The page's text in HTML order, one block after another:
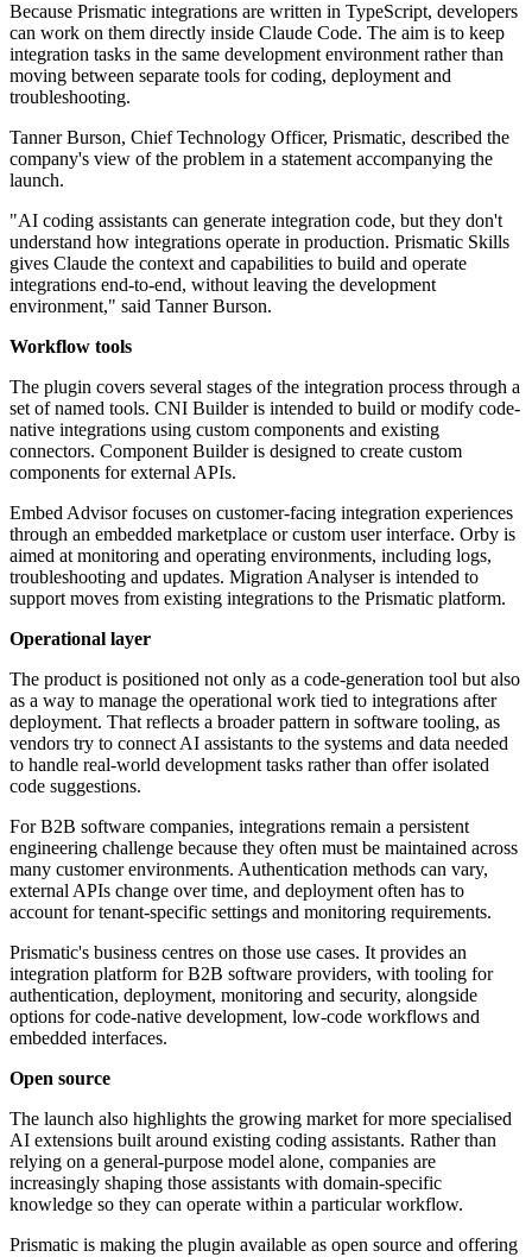
Because Prismatic integrations are written in TypeScript, developers
can work on them directly inside Claude Code. The aim is to keep
integration tasks in the same development environment rather than
moving between separate tools for coding, deployment and
troubleshooting.
Tanner Burson, Chief Technology Officer, Prismatic, described the
company's view of the problem in a statement accompanying the
launch.
"AI coding assistants can generate integration code, but they don't
understand how integrations operate in production. Prismatic Skills
gives Claude the context and capabilities to build and operate
integrations end-to-end, without leaving the development
environment," said Tanner Burson.
Workflow tools
The plugin covers several stages of the integration process through a
set of named tools. CNI Builder is intended to build or modify code-
native integrations using custom components and existing
connectors. Component Builder is designed to create custom
components for external APIs.
Embed Advisor focuses on customer-facing integration experiences
through an embedded marketplace or custom user interface. Orby is
aimed at monitoring and operating environments, including logs,
troubleshooting and updates. Migration Analyser is intended to
support moves from existing integrations to the Prismatic platform.
Operational layer
The product is positioned not only as a code-generation tool but also
as a way to manage the operational work tied to integrations after
deployment. That reflects a broader pattern in software tooling, as
vendors try to connect AI assistants to the systems and data needed
to handle real-world development tasks rather than offer isolated
code suggestions.
For B2B software companies, integrations remain a persistent
engineering challenge because they often must be maintained across
many customer environments. Authentication methods can vary,
external APIs change over time, and deployment often has to
account for tenant-specific settings and monitoring requirements.
Prismatic's business centres on those use cases. It provides an
integration platform for B2B software providers, with tooling for
authentication, deployment, monitoring and security, alongside
options for code-native development, low-code workflows and
embedded interfaces.
Open source
The launch also highlights the growing market for more specialised
AI extensions built around existing coding assistants. Rather than
relying on a general-purpose model alone, companies are
increasingly shaping those assistants with domain-specific
knowledge so they can operate within a particular workflow.
Prismatic is making the plugin available as open source and offering